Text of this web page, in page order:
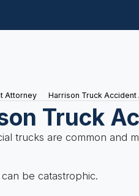
Attorney Harrison Truck Accident
Truck
trucks are common and
be catastrophic.